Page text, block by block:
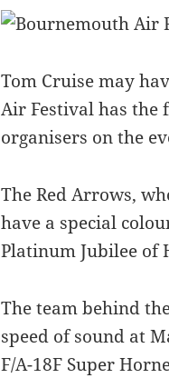
Tom Cruise may
Air Festival has the
organisers on the
The Red Arrows,
have a special
Platinum Jubilee of
The team behind
speed of sound at
F/A-18F Super